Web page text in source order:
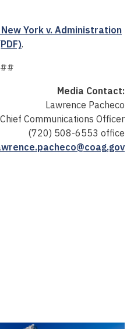
York v. Administration
.
Media Contact:
Lawrence Pacheco
Chief Communications Officer
(720) 508-6553 office